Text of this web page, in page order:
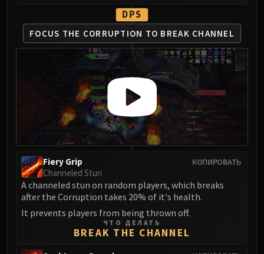
Valiona & Theralion
Ascendant Council
Cho#gall
Sinestra
AMIRDRASSIL
Gnarlroot
Igira
Volcoross
Council of Dreams
Smolderon
Tindral Sageswift
Fyrakk
ABERRUS
DPS
FOCUS THE CORRUPTION TO BREAK CHANNEL
КОПИРОВАТЬ
Fiery Grip
Channeled Stun
A channeled stun on random players, which breaks
after the Corruption takes 20% of it's health.
It prevents players from being thrown off.
ЧТО ДЕЛАТЬ
BREAK THE CHANNEL